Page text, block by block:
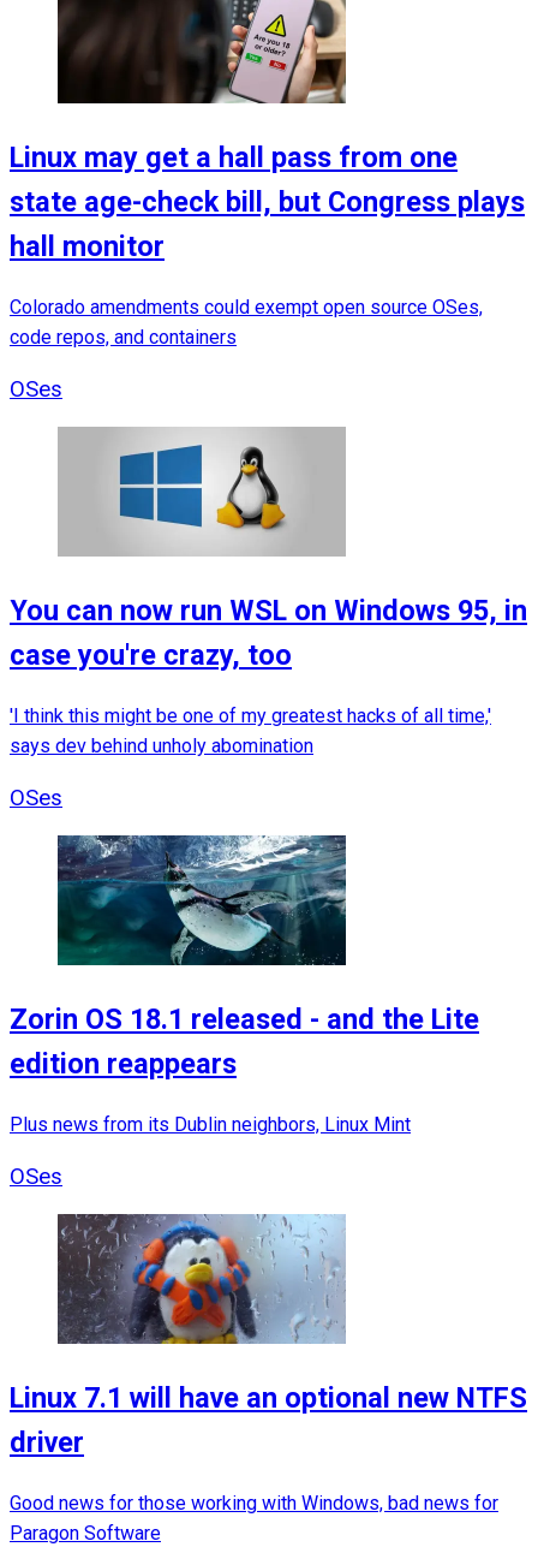
Linux may get a hall pass from one
state age-check bill, but Congress plays
hall monitor
Colorado amendments could exempt open source OSes,
code repos, and containers
OSes
You can now run WSL on Windows 95, in
case you're crazy, too
'I think this might be one of my greatest hacks of all time,'
says dev behind unholy abomination
OSes
Zorin OS 18.1 released - and the Lite
edition reappears
Plus news from its Dublin neighbors, Linux Mint
OSes
Linux 7.1 will have an optional new NTFS
driver
Good news for those working with Windows, bad news for
Paragon Software